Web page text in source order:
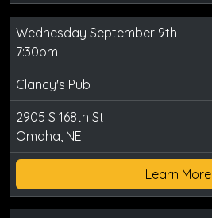
Wednesday September 9th
7:30pm
Clancy's Pub
2905 S 168th St
Omaha, NE
Learn More